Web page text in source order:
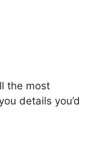
the most
details you’d